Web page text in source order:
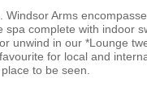
Arms
complete with indoor
unwind in our *Lounge
for local and
to be seen.